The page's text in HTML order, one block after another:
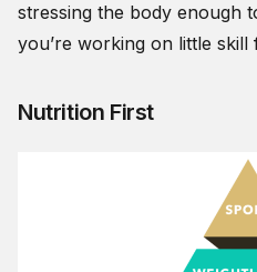
stressing the body enough
you’re working on little skill
Nutrition First